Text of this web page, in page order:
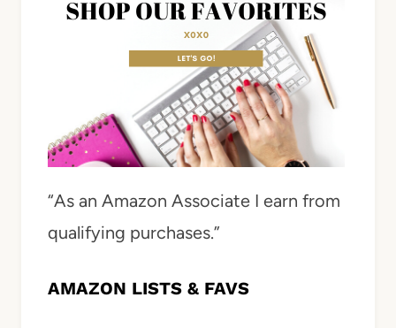
“As an Amazon Associate I earn from
qualifying purchases.”
AMAZON LISTS & FAVS